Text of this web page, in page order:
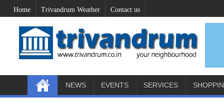
Home Trivandrum Weather Contact us
NEWS EVENTS SERVICES